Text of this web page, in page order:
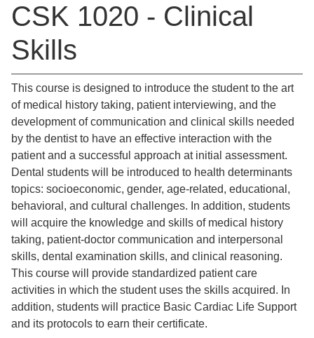
CSK 1020 - Clinical
Skills
This course is designed to introduce the student to the art
of medical history taking, patient interviewing, and the
development of communication and clinical skills needed
by the dentist to have an effective interaction with the
patient and a successful approach at initial assessment.
Dental students will be introduced to health determinants
topics: socioeconomic, gender, age-related, educational,
behavioral, and cultural challenges. In addition, students
will acquire the knowledge and skills of medical history
taking, patient-doctor communication and interpersonal
skills, dental examination skills, and clinical reasoning.
This course will provide standardized patient care
activities in which the student uses the skills acquired. In
addition, students will practice Basic Cardiac Life Support
and its protocols to earn their certificate.